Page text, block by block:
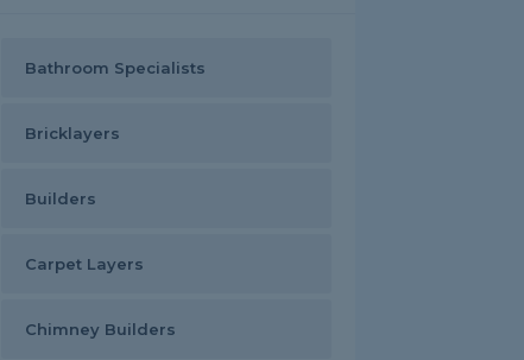
Bathroom Specialists
Bricklayers
Builders
Carpet Layers
Chimney Builders